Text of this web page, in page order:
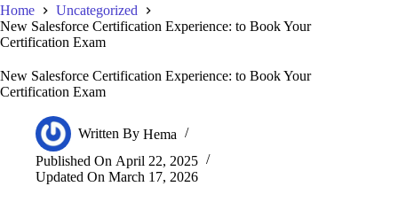
Home
Uncategorized
New Salesforce Certification Experience: to Book Your
Certification Exam
New Salesforce Certification Experience: to Book Your
Certification Exam
Written By Hema
Published On April 22, 2025
Updated On March 17, 2026